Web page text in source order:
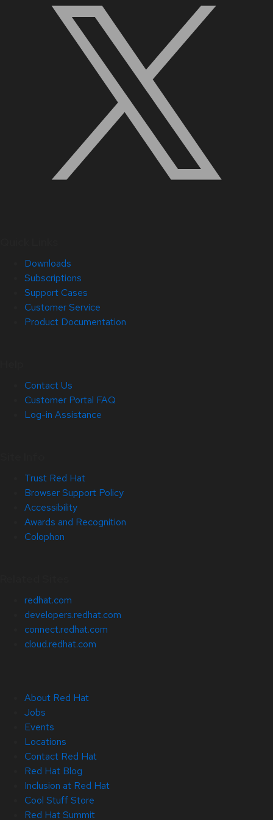
Downloads
Subscriptions
Support Cases
Customer Service
Product Documentation
Contact Us
Customer Portal FAQ
Log-in Assistance
Trust Red Hat
Browser Support Policy
Accessibility
Awards and Recognition
Colophon
redhat.com
developers.redhat.com
connect.redhat.com
cloud.redhat.com
About Red Hat
Jobs
Events
Locations
Contact Red Hat
Red Hat Blog
Inclusion at Red Hat
Cool Stuff Store
Red Hat Summit